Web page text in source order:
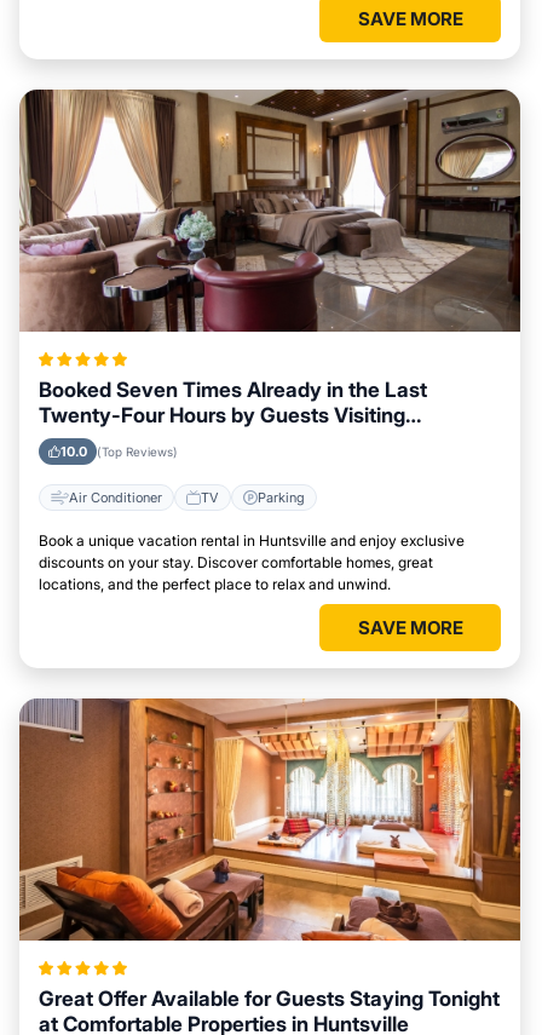
SAVE MORE
Booked Seven Times Already in the Last
Twenty-Four Hours by Guests Visiting
Huntsville
10.0 (Top Reviews)
Air Conditioner TV Parking
Book a unique vacation rental in Huntsville and enjoy exclusive
discounts on your stay. Discover comfortable homes, great
locations, and the perfect place to relax and unwind.
SAVE MORE
Great Offer Available for Guests Staying Tonight
at Comfortable Properties in Huntsville